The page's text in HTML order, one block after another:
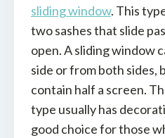
sliding window. This
two sashes that slide
open. A sliding window
side or from both sides,
contain half a screen.
type usually has
good choice for those